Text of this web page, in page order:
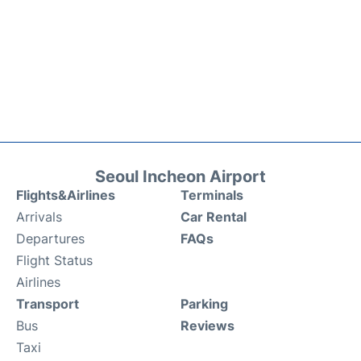
Seoul Incheon Airport
Flights&Airlines
Arrivals
Departures
Flight Status
Airlines
Terminals
Car Rental
FAQs
Transport
Bus
Taxi
Parking
Reviews